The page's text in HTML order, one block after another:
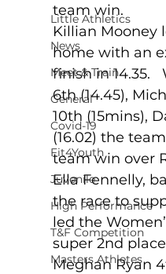
Little Athletics
News
Meet & Train
General
Covid-19
Fit4Youth
Juvenile
High Performance
T&F Competition
Masters Athletes
team win.
Killian Mooney
home with an
finish in 14.35.
6th (14.45),
10th (15mins),
(16.02) the
team win over
Ella Fennelly,
the race to
led the
super 2nd
Meghan Ryan